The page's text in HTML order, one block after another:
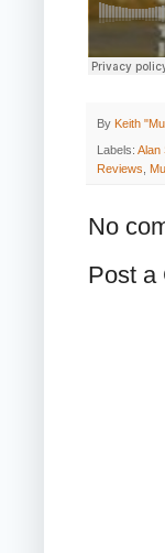
By Keith
Labels: Alan
Reviews
No
Post a